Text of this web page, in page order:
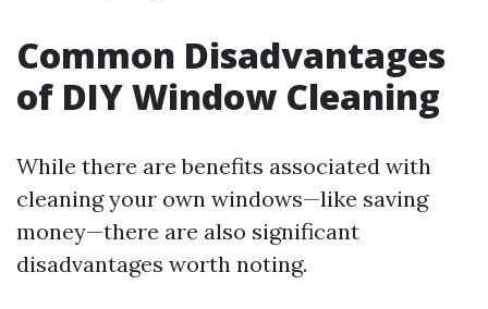
Common Disadvantages
of DIY Window Cleaning
While there are benefits associated with
cleaning your own windows—like saving
money—there are also significant
disadvantages worth noting.